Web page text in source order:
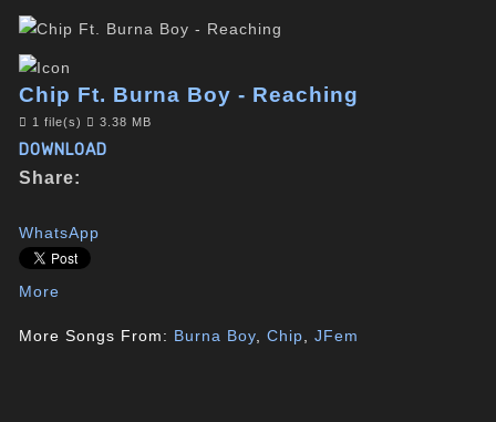
Chip Ft. Burna Boy - Reaching
1 file(s) 3.38 MB
DOWNLOAD
Share:
WhatsApp
More
More Songs From: Burna Boy ,Chip ,JFem